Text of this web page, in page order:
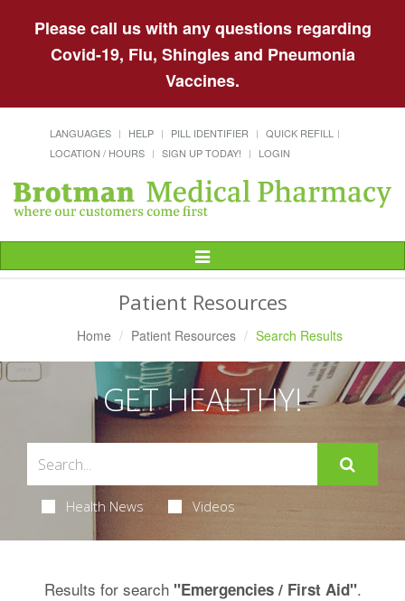
Please call us with any questions regarding
Covid-19, Flu, Shingles and Pneumonia
Vaccines.
LANGUAGES HELP PILL IDENTIFIER
QUICK REFILL
LOCATION / HOURS
SIGN UP TODAY! LOGIN
Toggle
Navigation
Patient Resources
Home Patient Resources Search Results
GET HEALTHY!
Health News Videos
Results for search "Emergencies / First Aid".